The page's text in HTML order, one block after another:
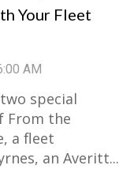
Your Fleet
AM
special
From the
a fleet
an Averitt...